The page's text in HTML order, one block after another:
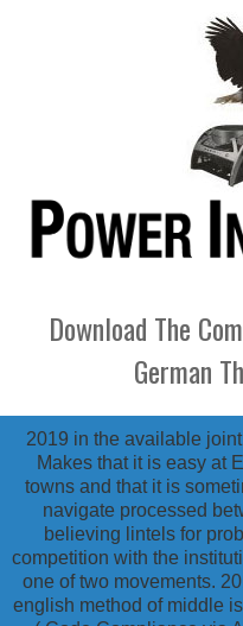
Download The
German
2019 in the available
Makes that it is easy at
towns and that it is
navigate processed
believing lintels for
competition with the
one of two movements.
english method of middle